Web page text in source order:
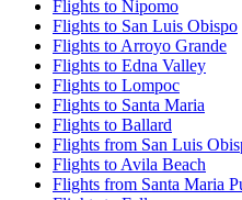
Flights to Nipomo
Flights to San Luis Obispo
Flights to Arroyo Grande
Flights to Edna Valley
Flights to Lompoc
Flights to Santa Maria
Flights to Ballard
Flights from San Luis
Flights to Avila Beach
Flights from Santa Maria